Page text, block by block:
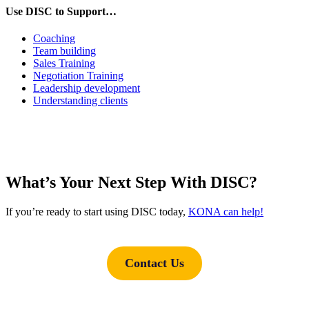
Use DISC to Support…
Coaching
Team building
Sales Training
Negotiation Training
Leadership development
Understanding clients
What’s Your Next Step With DISC?
If you’re ready to start using DISC today, KONA can help!
Contact Us